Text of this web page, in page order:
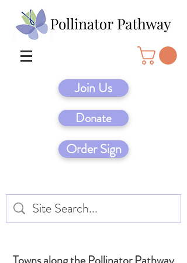
Join Us
Donate
Order Sign